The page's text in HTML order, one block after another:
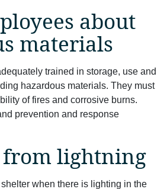
about
materials
trained in storage, use and
hazardous materials. They must
of fires and corrosive burns.
prevention and response
from lightning
when there is lighting in the